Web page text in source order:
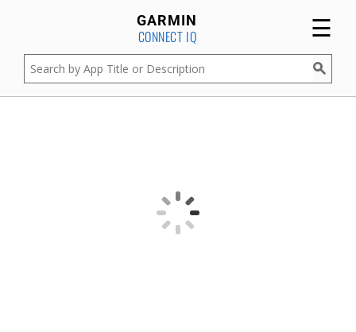
GARMIN
CONNECT IQ ☰